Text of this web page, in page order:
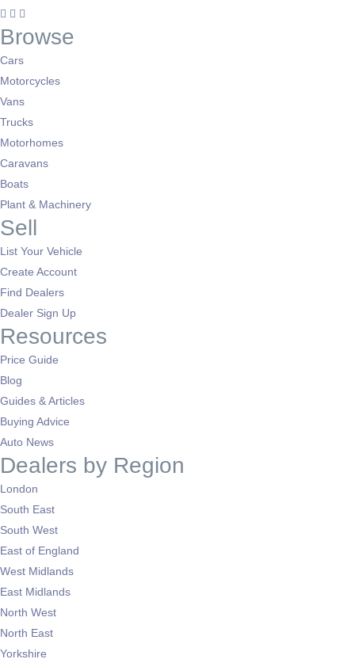
Browse
Cars
Motorcycles
Vans
Trucks
Motorhomes
Caravans
Boats
Plant & Machinery
Sell
List Your Vehicle
Create Account
Find Dealers
Dealer Sign Up
Resources
Price Guide
Blog
Guides & Articles
Buying Advice
Auto News
Dealers by Region
London
South East
South West
East of England
West Midlands
East Midlands
North West
North East
Yorkshire